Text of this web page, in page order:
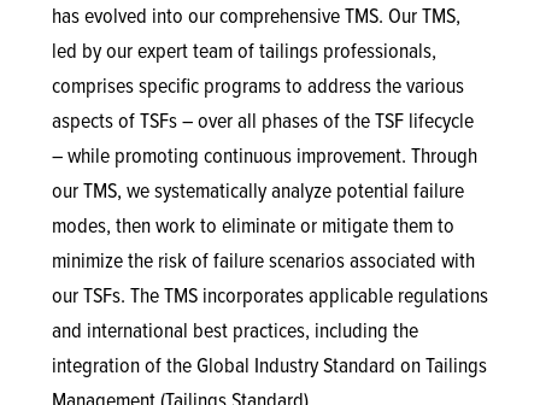
has evolved into our comprehensive TMS. Our TMS,
led by our expert team of tailings professionals,
comprises specific programs to address the various
aspects of TSFs – over all phases of the TSF lifecycle
– while promoting continuous improvement. Through
our TMS, we systematically analyze potential failure
modes, then work to eliminate or mitigate them to
minimize the risk of failure scenarios associated with
our TSFs. The TMS incorporates applicable regulations
and international best practices, including the
integration of the Global Industry Standard on Tailings